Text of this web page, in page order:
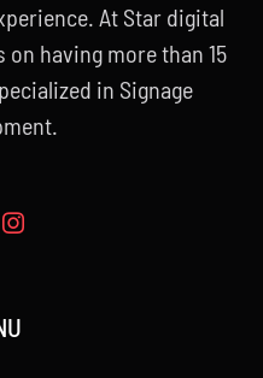
At Star digital
having more than 15
in Signage